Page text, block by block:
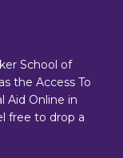
School of
the Access To
Aid Online in
free to drop a